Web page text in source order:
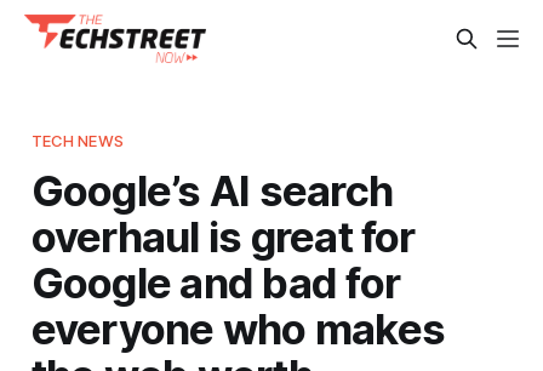
TECH NEWS
Google’s AI search
overhaul is great for
Google and bad for
everyone who makes